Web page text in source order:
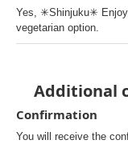
Yes, ✳︎Shinjuku✳︎
vegetarian option.
Additional
Confirmation
You will receive the